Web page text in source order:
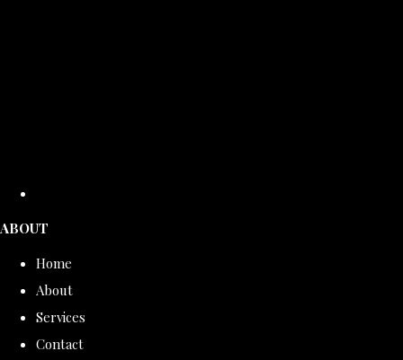
ABOUT
Home
About
Services
Contact